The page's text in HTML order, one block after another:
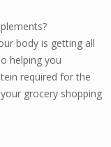
body is getting all
helping you
required for the
grocery shopping